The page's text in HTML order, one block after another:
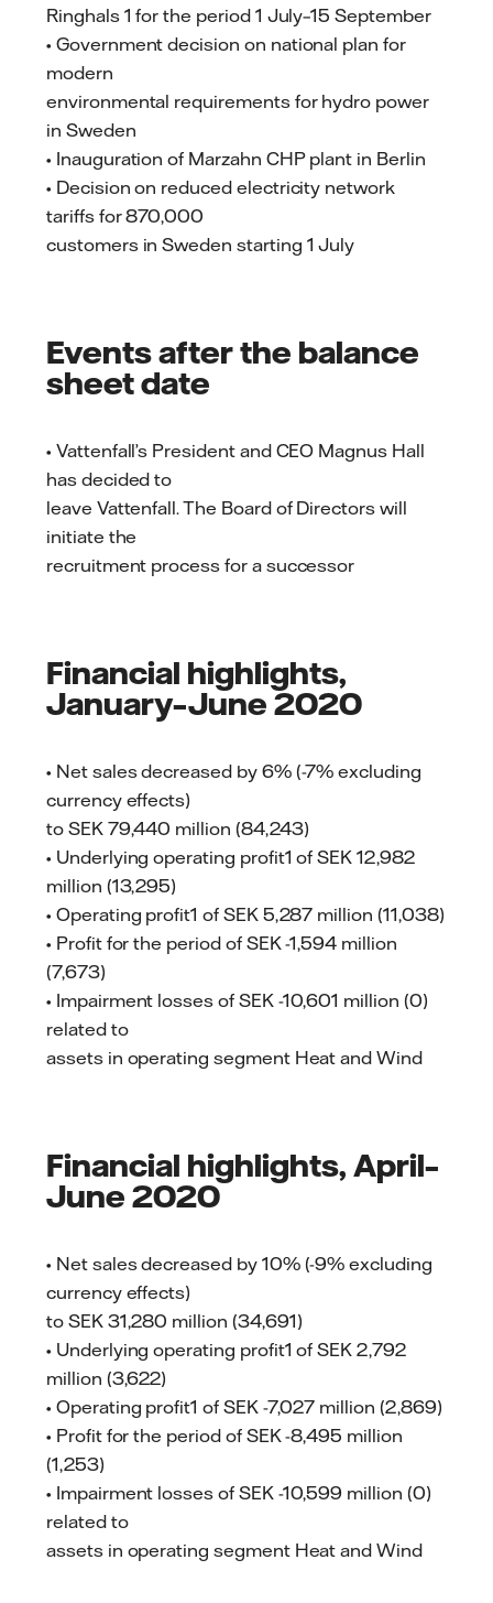
Ringhals 1 for the period 1 July–15 September
• Government decision on national plan for
modern
environmental requirements for hydro power
in Sweden
• Inauguration of Marzahn CHP plant in Berlin
• Decision on reduced electricity network
tariffs for 870,000
customers in Sweden starting 1 July
Events after the balance
sheet date
• Vattenfall’s President and CEO Magnus Hall
has decided to
leave Vattenfall. The Board of Directors will
initiate the
recruitment process for a successor
Financial highlights,
January–June 2020
• Net sales decreased by 6% (-7% excluding
currency effects)
to SEK 79,440 million (84,243)
• Underlying operating profit1 of SEK 12,982
million (13,295)
• Operating profit1 of SEK 5,287 million (11,038)
• Profit for the period of SEK -1,594 million
(7,673)
• Impairment losses of SEK -10,601 million (0)
related to
assets in operating segment Heat and Wind
Financial highlights, April–
June 2020
• Net sales decreased by 10% (-9% excluding
currency effects)
to SEK 31,280 million (34,691)
• Underlying operating profit1 of SEK 2,792
million (3,622)
• Operating profit1 of SEK -7,027 million (2,869)
• Profit for the period of SEK -8,495 million
(1,253)
• Impairment losses of SEK -10,599 million (0)
related to
assets in operating segment Heat and Wind